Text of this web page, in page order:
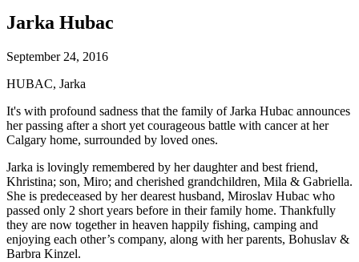
Jarka Hubac
September 24, 2016
HUBAC, Jarka
It's with profound sadness that the family of Jarka Hubac announces
her passing after a short yet courageous battle with cancer at her
Calgary home, surrounded by loved ones.
Jarka is lovingly remembered by her daughter and best friend,
Khristina; son, Miro; and cherished grandchildren, Mila & Gabriella.
She is predeceased by her dearest husband, Miroslav Hubac who
passed only 2 short years before in their family home. Thankfully
they are now together in heaven happily fishing, camping and
enjoying each other’s company, along with her parents, Bohuslav &
Barbra Kinzel.